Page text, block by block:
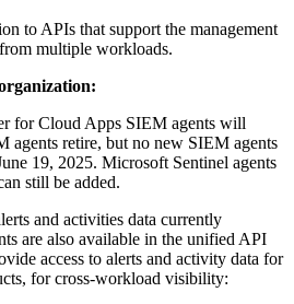
to APIs that support the management
multiple workloads.
for Cloud Apps SIEM agents will
agents retire, but no new SIEM agents
19, 2025. Microsoft Sentinel agents
still be added.
and activities data currently
are also available in the unified API
access to alerts and activity data for
for cross-workload visibility: